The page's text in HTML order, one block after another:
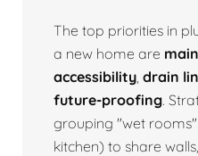
The top priorities in
a new home are
accessibility drain
future-proofing.
grouping "wet
kitchen) to share